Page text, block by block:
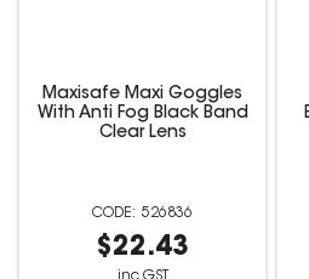
Maxisafe Maxi Goggles
With Anti Fog Black Band
Clear Lens
526836
$22.43